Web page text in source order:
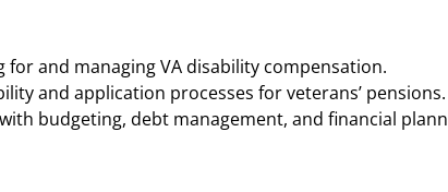
and managing VA disability compensation.
and application processes for veterans’ pensions.
budgeting, debt management, and financial